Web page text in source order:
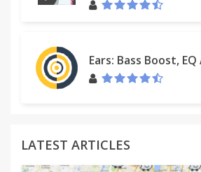
Ears: Bass Boost,
LATEST ARTICLES